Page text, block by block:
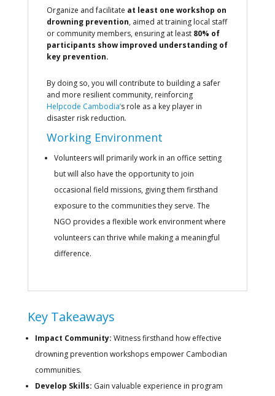
Organize and facilitate at least one workshop on
drowning prevention, aimed at training local staff
or community members, ensuring at least 80% of
participants show improved understanding of
key prevention.
By doing so, you will contribute to building a safer
and more resilient community, reinforcing
Helpcode Cambodia’s role as a key player in
disaster risk reduction.
Working Environment
Volunteers will primarily work in an office setting
but will also have the opportunity to join
occasional field missions, giving them firsthand
exposure to the communities they serve. The
NGO provides a flexible work environment where
volunteers can thrive while making a meaningful
difference.
Key Takeaways
Impact Community: Witness firsthand how effective
drowning prevention workshops empower Cambodian
communities.
Develop Skills: Gain valuable experience in program